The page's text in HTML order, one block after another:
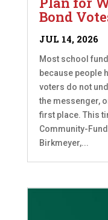
Bond
JUL 14, 2026
Most school
because people
voters do not
the messenger,
first place. This
Community-
Birkmeyer,...